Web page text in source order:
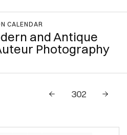
CALENDAR
and Antique
Photography